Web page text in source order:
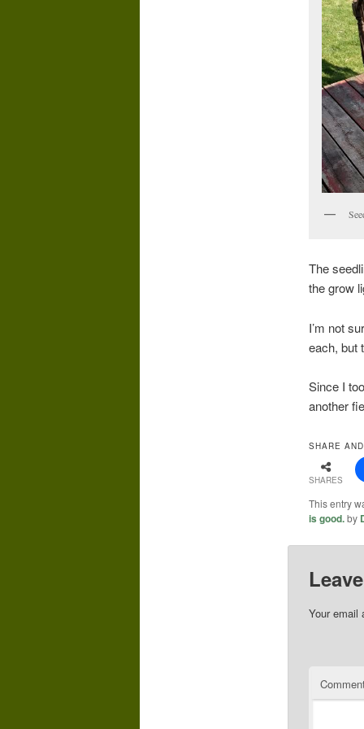
The
the grow
I’m not
each, but
Since I
another
SHARE
SHARES
This entry
is good.by
Your email